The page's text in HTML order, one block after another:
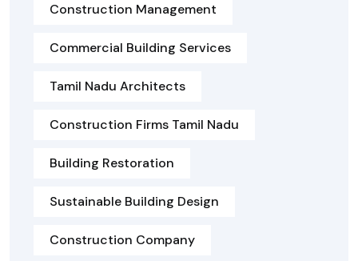
Construction Management
Commercial Building Services
Tamil Nadu Architects
Construction Firms Tamil Nadu
Building Restoration
Sustainable Building Design
Construction Company